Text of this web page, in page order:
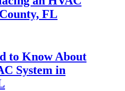
FL
to Know About
System in